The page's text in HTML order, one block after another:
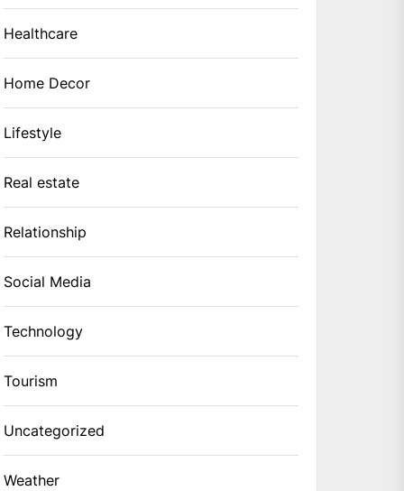
Healthcare
Home Decor
Lifestyle
Real estate
Relationship
Social Media
Technology
Tourism
Uncategorized
Weather